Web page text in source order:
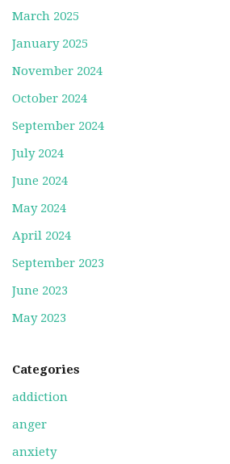
March 2025
January 2025
November 2024
October 2024
September 2024
July 2024
June 2024
May 2024
April 2024
September 2023
June 2023
May 2023
Categories
addiction
anger
anxiety